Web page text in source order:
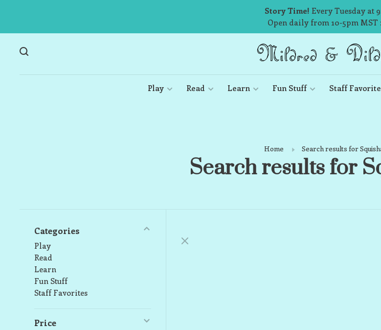
Story Time! Every Tuesday at
Open daily from 10-5pm MST
Play Read Learn Fun Stuff Staff
Home Search results for
Search results for
Categories
Play
Read
Learn
Fun Stuff
Staff Favorites
Price